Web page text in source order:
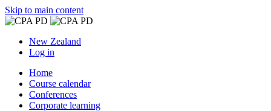
Skip to main content
New Zealand
Log in
Home
Course calendar
Conferences
Corporate learning